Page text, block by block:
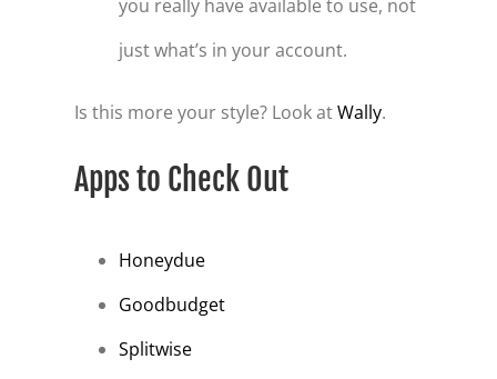
you really have available to use, not
just what’s in your account.
Is this more your style? Look atWally.
Apps to Check Out
Honeydue
Goodbudget
Splitwise